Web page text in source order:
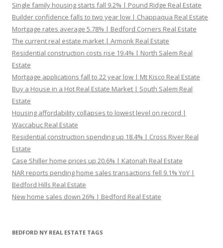
Single family housing starts fall 9.2% | Pound Ridge Real Estate
Builder confidence falls to two year low | Chappaqua Real Estate
Mortgage rates average 5.78% | Bedford Corners Real Estate
The current real estate market | Armonk Real Estate
Residential construction costs rise 19.4% | North Salem Real
Estate
Mortgage applications fall to 22 year low | Mt Kisco Real Estate
Buy a House in a Hot Real Estate Market | South Salem Real
Estate
Housing affordability collapses to lowest level on record |
Waccabuc Real Estate
Residential construction spending up 18.4% | Cross River Real
Estate
Case Shiller home prices up 20.6% | Katonah Real Estate
NAR reports pending home sales transactions fell 9.1% YoY |
Bedford Hills Real Estate
New home sales down 26% | Bedford Real Estate
BEDFORD NY REAL ESTATE TAGS